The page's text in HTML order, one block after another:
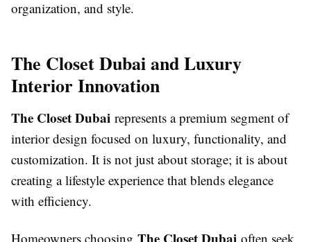
organization, and style.
The Closet Dubai and Luxury
Interior Innovation
The Closet Dubai represents a premium segment of
interior design focused on luxury, functionality, and
customization. It is not just about storage; it is about
creating a lifestyle experience that blends elegance
with efficiency.
Homeowners choosing The Closet Dubai often seek